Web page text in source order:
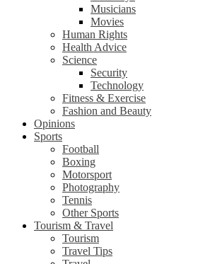
Musicians
Movies
Human Rights
Health Advice
Science
Security
Technology
Fitness & Exercise
Fashion and Beauty
Opinions
Sports
Football
Boxing
Motorsport
Photography
Tennis
Other Sports
Tourism & Travel
Tourism
Travel Tips